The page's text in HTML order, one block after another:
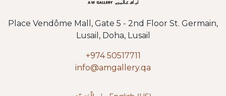
Place Vendôme Mall, Gate 5 - 2nd Floor St. Germain,
Lusail, Doha, Lusail
+974 50517711
info@amgallery.qa